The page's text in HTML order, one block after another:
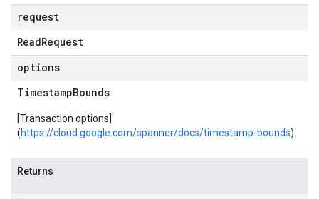
request
ReadRequest
options
TimestampBounds
[Transaction options]
(https://cloud.google.com/spanner/docs/timestamp-bounds).
Returns